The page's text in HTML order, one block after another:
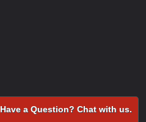
Have a Question? Chat with us.